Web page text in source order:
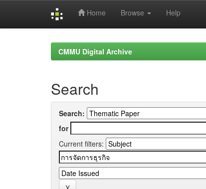
Home Browse Help
CMMU Digital Archive
Search
Search:
for
Current filters: